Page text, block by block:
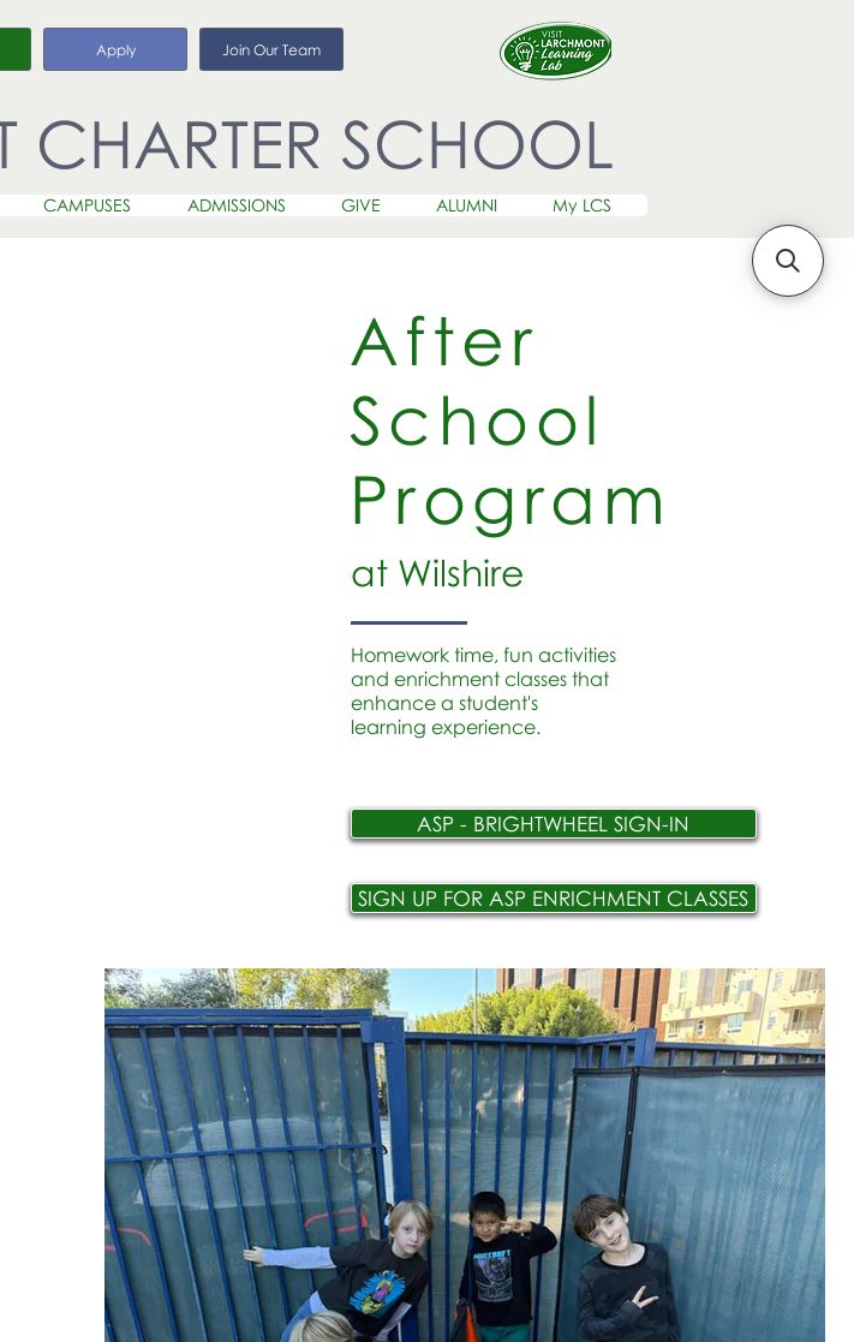
Apply Join Our Team
CHARTER SCHOOL
CAMPUSES ADMISSIONS GIVE ALUMNI My LCS
After
School
Program
at Wilshire
Homework time, fun activities
and enrichment classes that
enhance a student's
learning experience.
ASP - BRIGHTWHEEL SIGN-IN
SIGN UP FOR ASP ENRICHMENT CLASSES